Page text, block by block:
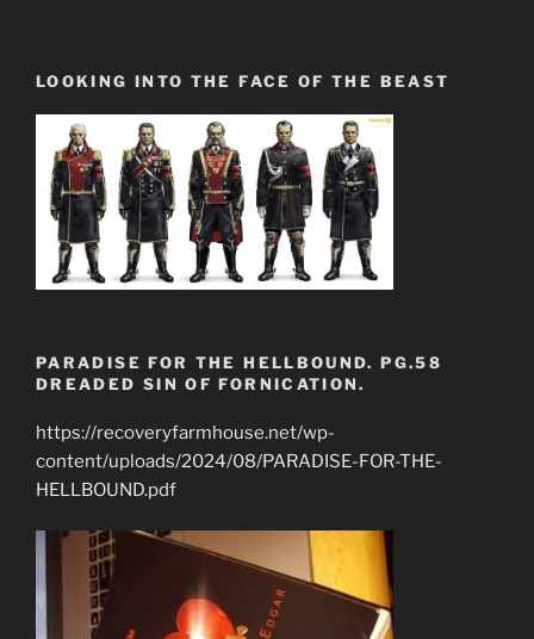
LOOKING INTO THE FACE OF THE BEAST
PARADISE FOR THE HELLBOUND. PG.58
DREADED SIN OF FORNICATION.
https://recoveryfarmhouse.net/wp-
content/uploads/2024/08/PARADISE-FOR-THE-
HELLBOUND.pdf